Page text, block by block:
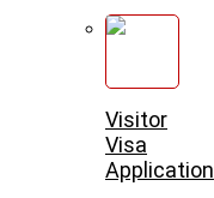
Visitor
Visa
Application